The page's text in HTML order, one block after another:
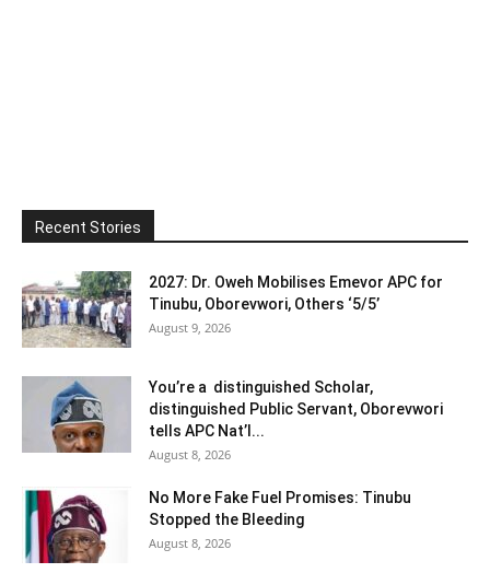
Recent Stories
2027: Dr. Oweh Mobilises Emevor APC for
Tinubu, Oborevwori, Others ‘5/5’
August 9, 2026
You’re a distinguished Scholar,
distinguished Public Servant, Oborevwori
tells APC Nat’l...
August 8, 2026
No More Fake Fuel Promises: Tinubu
Stopped the Bleeding
August 8, 2026